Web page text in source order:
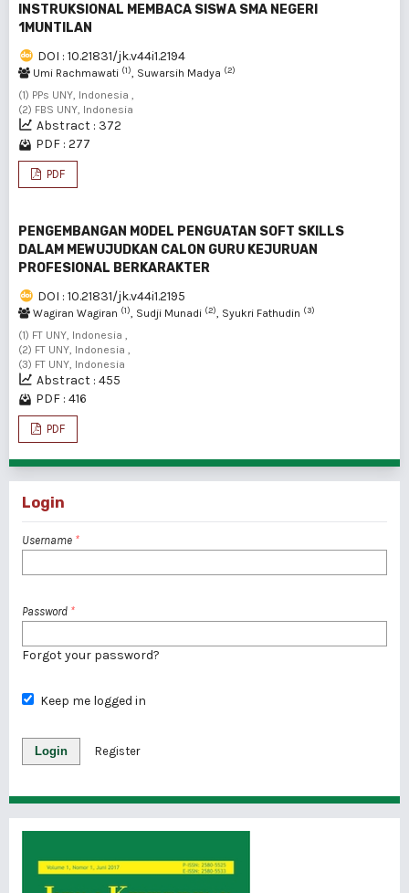
INSTRUKSIONAL MEMBACA SISWA SMA NEGERI
1MUNTILAN
DOI : 10.21831/jk.v44i1.2194
Umi Rachmawati (1), Suwarsih Madya (2)
(1) PPs UNY, Indonesia ,
(2) FBS UNY, Indonesia
Abstract : 372
PDF : 277
PDF
PENGEMBANGAN MODEL PENGUATAN SOFT SKILLS
DALAM MEWUJUDKAN CALON GURU KEJURUAN
PROFESIONAL BERKARAKTER
DOI : 10.21831/jk.v44i1.2195
Wagiran Wagiran (1), Sudji Munadi (2), Syukri Fathudin (3)
(1) FT UNY, Indonesia ,
(2) FT UNY, Indonesia ,
(3) FT UNY, Indonesia
Abstract : 455
PDF : 416
PDF
Login
Username *
Password *
Forgot your password?
Keep me logged in
Login Register